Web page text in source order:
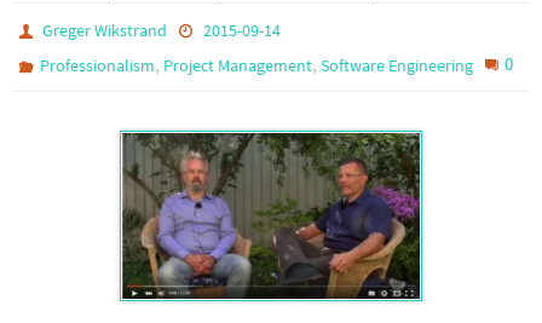
Greger Wikstrand
2015-09-14
Professionalism, Project Management,Software Engineering 0